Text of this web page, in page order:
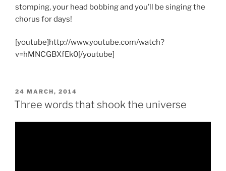
stomping, your head bobbing and you’ll be singing the
chorus for days!
[youtube]http://www.youtube.com/watch?
v=hMNCGBXfEk0[/youtube]
POSTED
ON
24 MARCH, 2014
Three words that shook the universe